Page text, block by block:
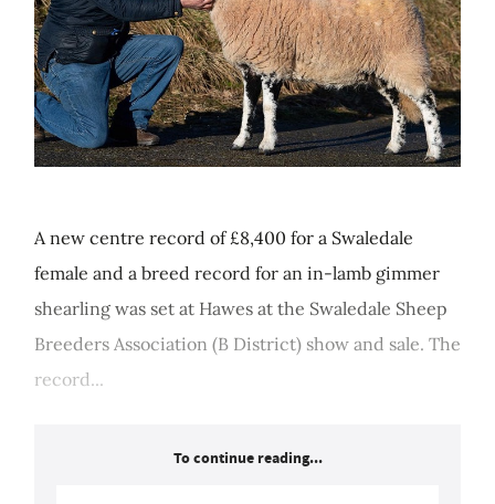
A new centre record of £8,400 for a Swaledale
female and a breed record for an in-lamb gimmer
shearling was set at Hawes at the Swaledale Sheep
Breeders Association (B District) show and sale. The
record...
To continue reading...